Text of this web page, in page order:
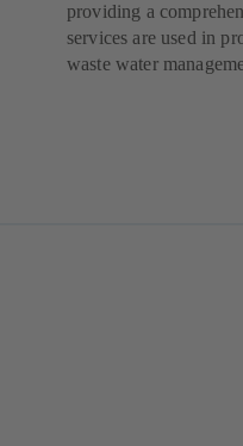
providing a
services are used in
waste water